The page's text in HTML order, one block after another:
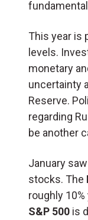
This year is
levels.
monetary
uncertainty
Reserve.
regarding
be another
January
stocks. The
roughly
S&P 500 is